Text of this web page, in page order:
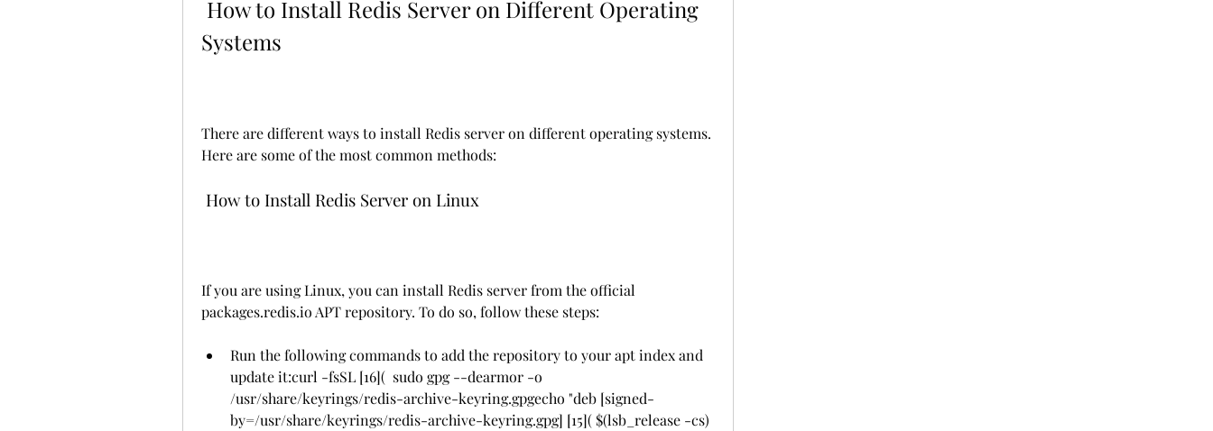
Systems
There are different ways to install Redis server on different operating systems.
Here are some of the most common methods:
How to Install Redis Server on Linux
If you are using Linux, you can install Redis server from the official
packages.redis.io APT repository. To do so, follow these steps:
Run the following commands to add the repository to your apt index and
update it:curl -fsSL [16](  sudo gpg --dearmor -o
/usr/share/keyrings/redis-archive-keyring.gpgecho "deb [signed-
by=/usr/share/keyrings/redis-archive-keyring.gpg] [15]( $(lsb_release -cs)